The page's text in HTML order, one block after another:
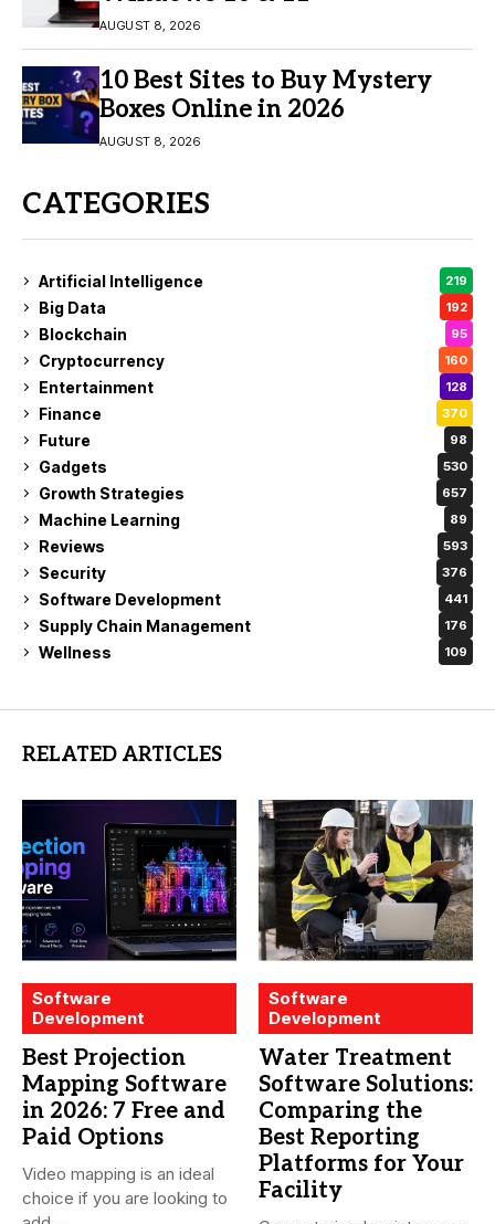
AUGUST 8, 2026
10 Best Sites to Buy Mystery
Boxes Online in 2026
AUGUST 8, 2026
CATEGORIES
Artificial Intelligence 219
Big Data 192
Blockchain 95
Cryptocurrency 160
Entertainment 128
Finance 370
Future 98
Gadgets 530
Growth Strategies 657
Machine Learning 89
Reviews 593
Security 376
Software Development 441
Supply Chain Management 176
Wellness 109
RELATED ARTICLES
Software
Development
Best Projection
Mapping Software
in 2026: 7 Free and
Paid Options
Video mapping is an ideal
choice if you are looking to
Software
Development
Water Treatment
Software Solutions:
Comparing the
Best Reporting
Platforms for Your
Facility